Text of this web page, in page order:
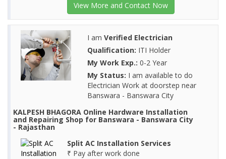
View More and Contact Now
I am Verified Electrician
Qualification: ITI Holder
My Work Exp.: 0-2 Year
My Status: I am available to do
Electrician Work at doorstep near
Banswara - Banswara City
KALPESH BHAGORA Online Hardware Installation
and Repairing Shop for Banswara - Banswara City
- Rajasthan
Split AC Installation Services
₹ Pay after work done